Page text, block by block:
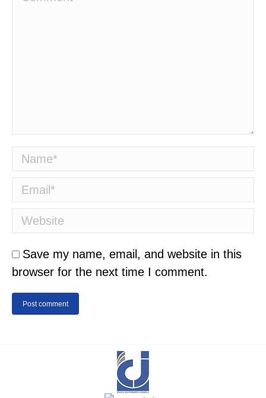
Name *
Email *
Website
Save my name, email, and website in this
browser for the next time I comment.
Post comment